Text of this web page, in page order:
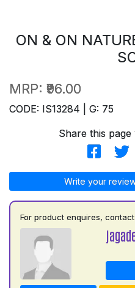
ON & ON
MRP: ₹96.00
CODE: IS13284 | G: 75
Share this
Write your
For product enquires, contact: